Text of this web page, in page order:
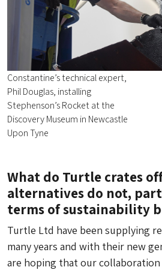
Constantine’s technical expert,
Phil Douglas, installing
Stephenson’s Rocket at the
Discovery Museum in Newcastle
Upon Tyne
What do Turtle crates
alternatives do not,
terms of sustainability
Turtle Ltd have been supplying
many years and with their new
are hoping that our